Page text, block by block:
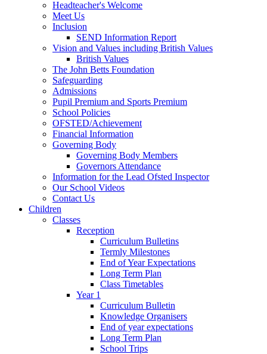
Headteacher's Welcome
Meet Us
Inclusion
SEND Information Report
Vision and Values including British Values
British Values
The John Betts Foundation
Safeguarding
Admissions
Pupil Premium and Sports Premium
School Policies
OFSTED/Achievement
Financial Information
Governing Body
Governing Body Members
Governors Attendance
Information for the Lead Ofsted Inspector
Our School Videos
Contact Us
Children
Classes
Reception
Curriculum Bulletins
Termly Milestones
End of Year Expectations
Long Term Plan
Class Timetables
Year 1
Curriculum Bulletin
Knowledge Organisers
End of year expectations
Long Term Plan
School Trips